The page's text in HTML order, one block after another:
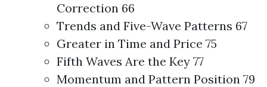
Correction 66
Trends and Five-Wave Patterns 67
Greater in Time and Price 75
Fifth Waves Are the Key 77
Momentum and Pattern Position 79